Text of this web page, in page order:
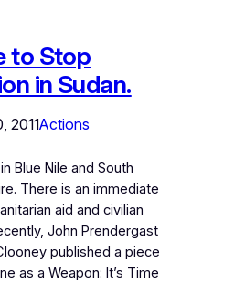
to Stop
in Sudan.
2011Actions
Blue Nile and South
There is an immediate
aid and civilian
John Prendergast
published a piece
as a Weapon: It’s Time